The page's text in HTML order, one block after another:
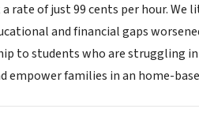
rate of just 99 cents per hour.
and financial gaps
to students who are struggling
empower families in an home-